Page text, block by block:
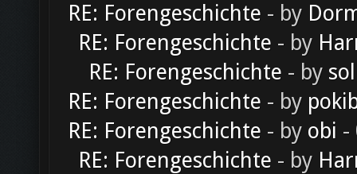
RE: Forengeschichte - by
RE: Forengeschichte - by
RE: Forengeschichte - by
RE: Forengeschichte - by
RE: Forengeschichte - by obi -
RE: Forengeschichte - by